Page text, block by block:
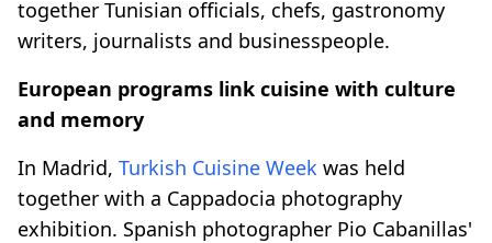
together Tunisian officials, chefs, gastronomy
writers, journalists and businesspeople.
European programs link cuisine with culture
and memory
In Madrid, Turkish Cuisine Week was held
together with a Cappadocia photography
exhibition. Spanish photographer Pio Cabanillas'